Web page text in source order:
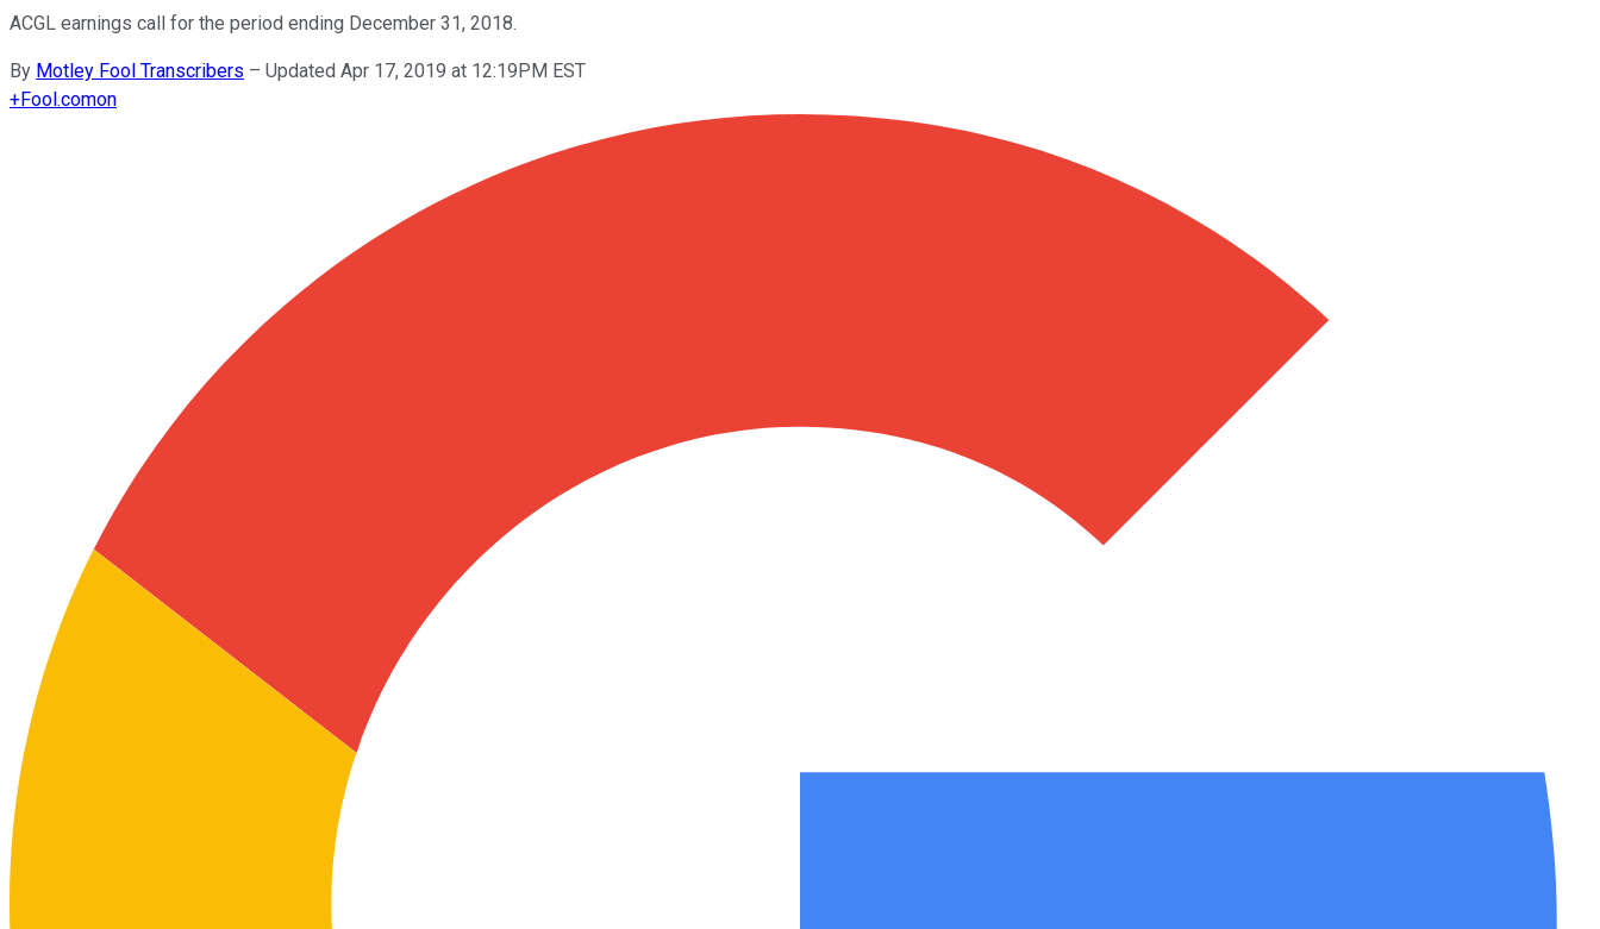
ACGL earnings call for the period ending December 31, 2018.
By Motley Fool Transcribers – Updated Apr 17, 2019 at 12:19PM EST
+Fool.comon